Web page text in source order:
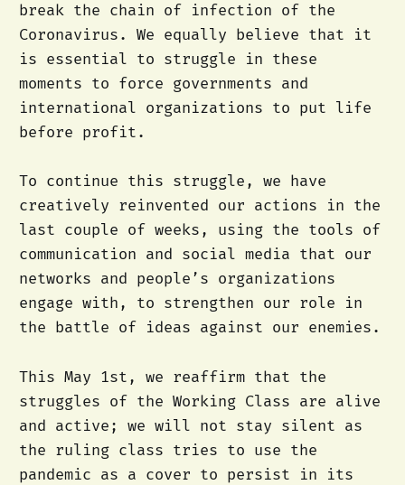
break the chain of infection of the
Coronavirus. We equally believe that it
is essential to struggle in these
moments to force governments and
international organizations to put life
before profit.
To continue this struggle, we have
creatively reinvented our actions in the
last couple of weeks, using the tools of
communication and social media that our
networks and people’s organizations
engage with, to strengthen our role in
the battle of ideas against our enemies.
This May 1st, we reaffirm that the
struggles of the Working Class are alive
and active; we will not stay silent as
the ruling class tries to use the
pandemic as a cover to persist in its